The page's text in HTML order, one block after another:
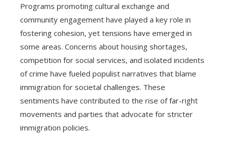
Programs promoting cultural exchange and
community engagement have played a key role in
fostering cohesion, yet tensions have emerged in
some areas. Concerns about housing shortages,
competition for social services, and isolated incidents
of crime have fueled populist narratives that blame
immigration for societal challenges. These
sentiments have contributed to the rise of far-right
movements and parties that advocate for stricter
immigration policies.